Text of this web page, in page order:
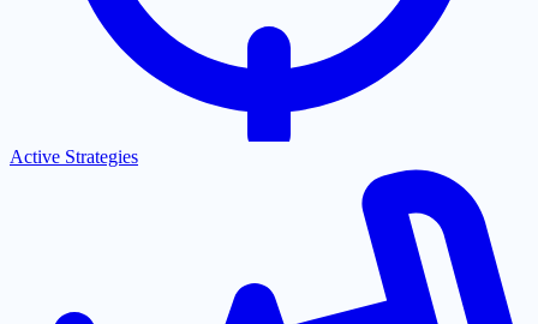
Active Strategies